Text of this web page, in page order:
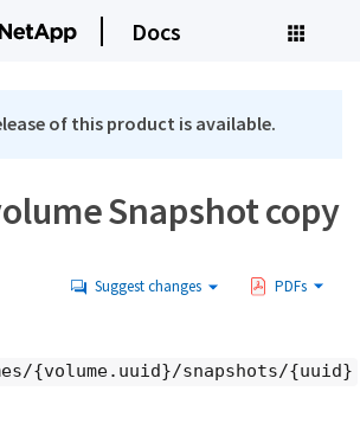
Docs
of this product is available.
Snapshot copy
Suggest changes PDFs
{volume.uuid}/snapshots/{uuid}